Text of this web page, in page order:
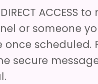
ACCESS to
or someone
scheduled.
secure